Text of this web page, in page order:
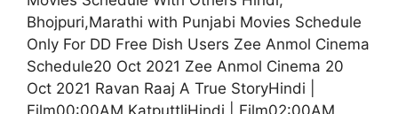
Bhojpuri,Marathi with Punjabi Movies Schedule
Only For DD Free Dish Users Zee Anmol Cinema
Schedule20 Oct 2021 Zee Anmol Cinema 20
Oct 2021 Ravan Raaj A True StoryHindi |
Film00:00AM KatputtliHindi | Film02:00AM